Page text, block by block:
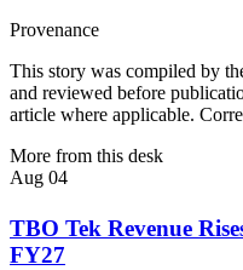
Provenance
This story was compiled by
and reviewed before
article where applicable.
More from this desk
Aug 04
TBO Tek Revenue
FY27